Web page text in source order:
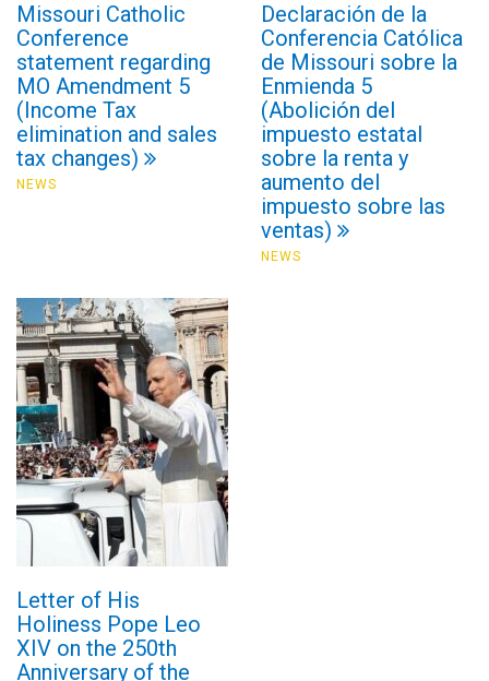
Missouri Catholic
Conference
statement regarding
MO Amendment 5
(Income Tax
elimination and sales
tax changes)
NEWS
Declaración de la
Conferencia Católica
de Missouri sobre la
Enmienda 5
(Abolición del
impuesto estatal
sobre la renta y
aumento del
impuesto sobre las
ventas)
NEWS
Letter of His
Holiness Pope Leo
XIV on the 250th
Anniversary of the